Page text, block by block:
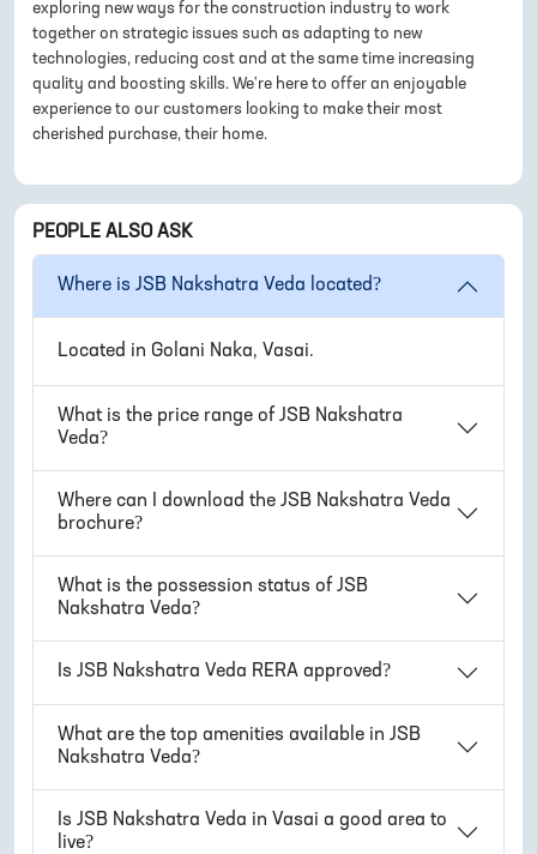
exploring new ways for the construction industry to work
together on strategic issues such as adapting to new
technologies, reducing cost and at the same time increasing
quality and boosting skills. We're here to offer an enjoyable
experience to our customers looking to make their most
cherished purchase, their home.
PEOPLE ALSO ASK
Where is JSB Nakshatra Veda located?
Located in Golani Naka, Vasai.
What is the price range of JSB Nakshatra
Veda?
Where can I download the JSB Nakshatra Veda
brochure?
What is the possession status of JSB
Nakshatra Veda?
Is JSB Nakshatra Veda RERA approved?
What are the top amenities available in JSB
Nakshatra Veda?
Is JSB Nakshatra Veda in Vasai a good area to
live?